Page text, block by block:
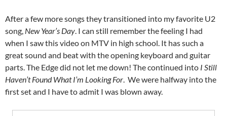
After a few more songs they transitioned into my favorite U2
song, New Year’s Day. I can still remember the feeling I had
when I saw this video on MTV in high school. It has such a
great sound and beat with the opening keyboard and guitar
parts. The Edge did not let me down! The continued into I Still
Haven’t Found What I’m Looking For. We were halfway into the
first set and I have to admit I was blown away.